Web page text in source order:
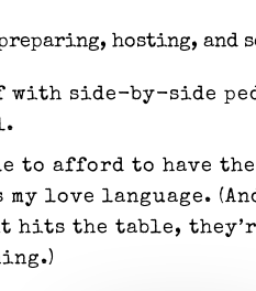
hosting,
with side-by-side
to afford to have
love language.
hits the table,